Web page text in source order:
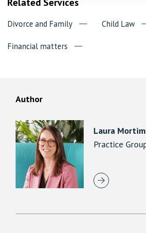
Divorce and Family Child Law
Financial matters
Author
Laura
Practice